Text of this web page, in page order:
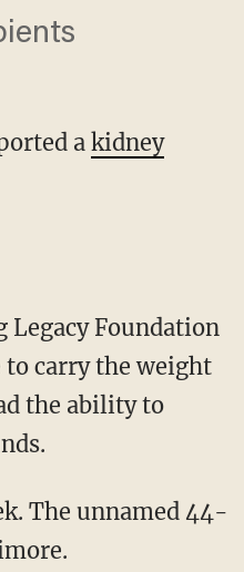
akidney
carry the weight
the ability to